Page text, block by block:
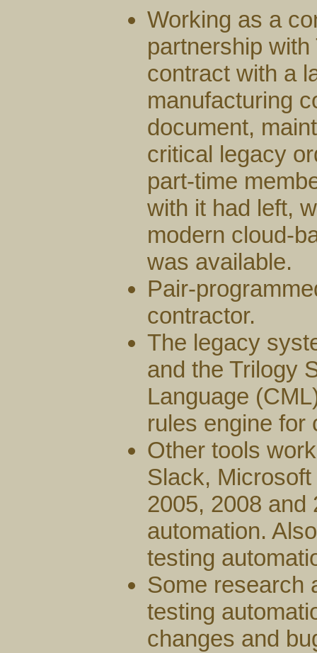
Working as a
partnership
contract with a
manufacturing
document,
critical legacy
part-time
with it had left,
modern cloud-
was available.
Pair-
contractor.
The legacy
and the Trilogy
Language
rules engine for
Other tools
Slack,
2005, 2008 and
automation.
testing
Some research
testing
changes and